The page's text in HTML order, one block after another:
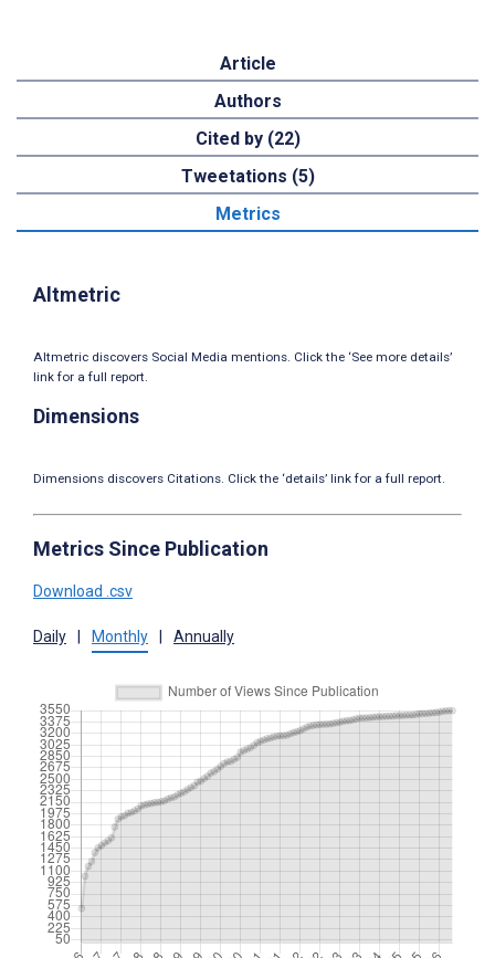
Article
Authors
Cited by (22)
Tweetations (5)
Metrics
Altmetric
Altmetric discovers Social Media mentions. Click the ‘See more details’
link for a full report.
Dimensions
Dimensions discovers Citations. Click the ‘details’ link for a full report.
Metrics Since Publication
Download .csv
Daily Monthly Annually